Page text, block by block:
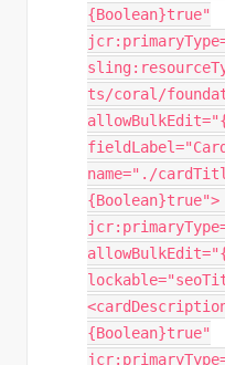
{Boolean}true"
ts/coral/
name="./
{Boolean}true"